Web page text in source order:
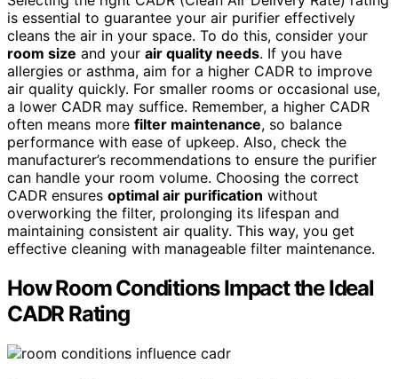
is essential to guarantee your air purifier effectively
cleans the air in your space. To do this, consider your
room size and your air quality needs. If you have
allergies or asthma, aim for a higher CADR to improve
air quality quickly. For smaller rooms or occasional use,
a lower CADR may suffice. Remember, a higher CADR
often means more filter maintenance, so balance
performance with ease of upkeep. Also, check the
manufacturer’s recommendations to ensure the purifier
can handle your room volume. Choosing the correct
CADR ensures optimal air purification without
overworking the filter, prolonging its lifespan and
maintaining consistent air quality. This way, you get
effective cleaning with manageable filter maintenance.
How Room Conditions Impact the Ideal
CADR Rating